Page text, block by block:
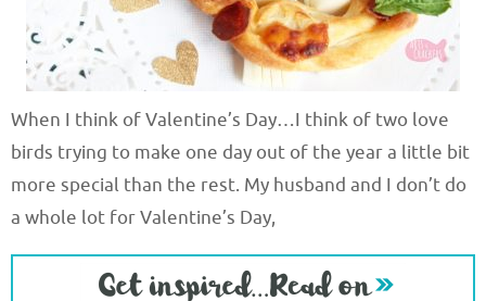
When I think of Valentine’s Day…I think of two love
birds trying to make one day out of the year a little bit
more special than the rest. My husband and I don’t do
a whole lot for Valentine’s Day,